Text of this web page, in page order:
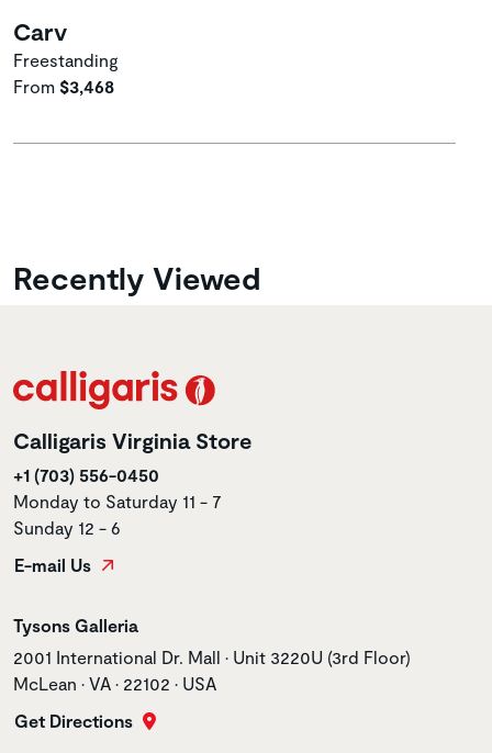
Carv
Freestanding
From $3,468
Recently Viewed
Calligaris Virginia Store
+1 (703) 556-0450
Monday to Saturday 11 - 7
Sunday 12 - 6
E-mail Us
Store name
Tysons Galleria
Store address
2001 International Dr. Mall • Unit 3220U (3rd Floor)
McLean • VA • 22102 • USA
Get Directions